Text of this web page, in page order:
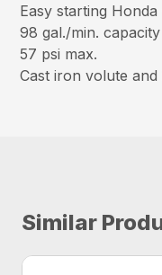
Easy starting
98 gal./min. capacity
57 psi max.
Cast iron volute and
Similar